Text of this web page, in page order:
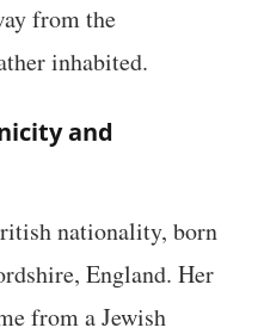
from the
inhabited.
and
nationality, born
England. Her
from a Jewish